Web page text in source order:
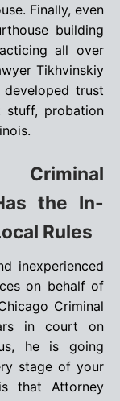
Finally, even
building
all over
Tikhvinskiy
trust
stuff, probation
Criminal
the In-
Rules
inexperienced
on behalf of
Criminal
in court on
he is going
stage of your
that Attorney